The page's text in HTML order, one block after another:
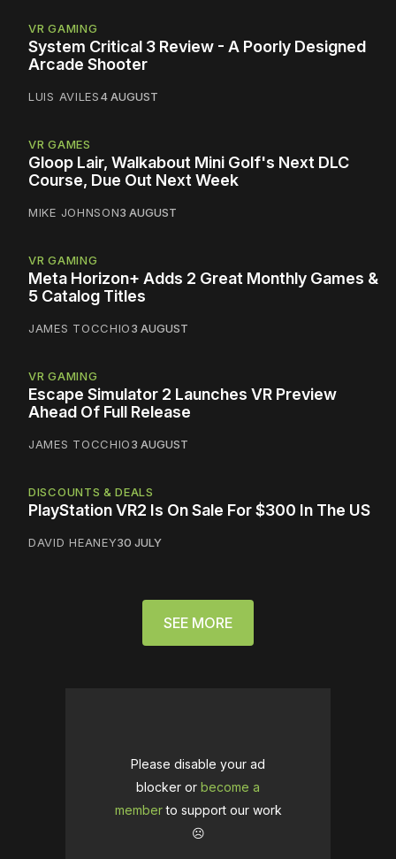
VR GAMING
System Critical 3 Review - A Poorly Designed
Arcade Shooter
LUIS AVILES4 AUGUST
VR GAMES
Gloop Lair, Walkabout Mini Golf's Next DLC
Course, Due Out Next Week
MIKE JOHNSON3 AUGUST
VR GAMING
Meta Horizon+ Adds 2 Great Monthly Games &
5 Catalog Titles
JAMES TOCCHIO3 AUGUST
VR GAMING
Escape Simulator 2 Launches VR Preview
Ahead Of Full Release
JAMES TOCCHIO3 AUGUST
DISCOUNTS & DEALS
PlayStation VR2 Is On Sale For $300 In The US
DAVID HEANEY30 JULY
SEE MORE
Please disable your ad
blocker or become a
memberto support our work
☹️